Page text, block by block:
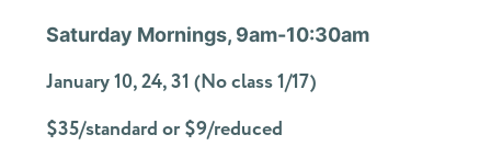
Saturday Mornings, 9am-10:30am
January 10, 24, 31 (No class 1/17)
$35/standard or $9/reduced